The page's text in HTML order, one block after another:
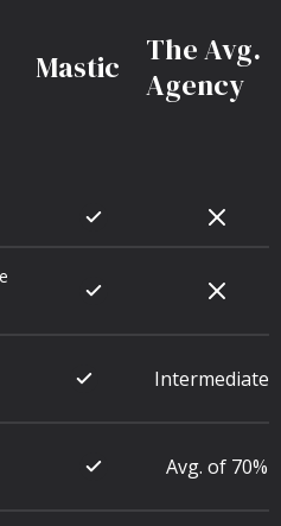
Mastic
The Avg.
Agency
Intermediate
Avg. of 70%